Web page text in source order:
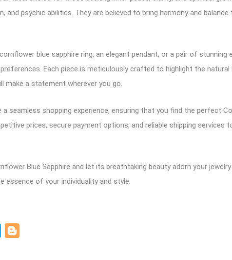
and psychic abilities. They are believed to bring harmony and
blue sapphire ring, an elegant pendant, or a pair of
Each piece is meticulously crafted to highlight the
make a statement wherever you go.
seamless shopping experience, ensuring that you find the perfect
prices, secure payment options, and reliable shipping
Blue Sapphire and let its breathtaking beauty adorn your
of your individuality and style.
Telegram